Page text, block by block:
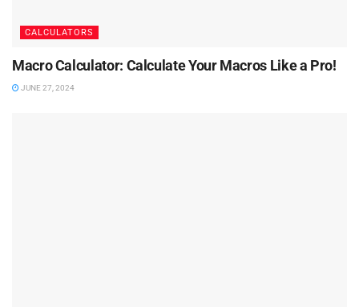
CALCULATORS
Macro Calculator: Calculate Your Macros Like a Pro!
JUNE 27, 2024